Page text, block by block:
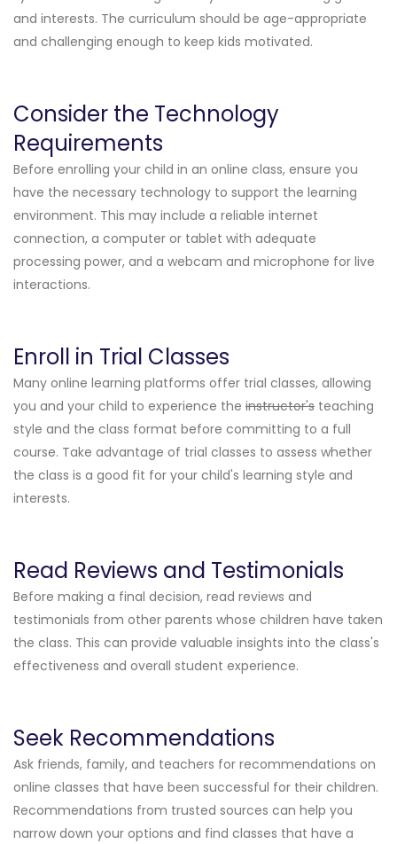
and interests. The curriculum should be age-appropriate
and challenging enough to keep kids motivated.
Consider the Technology
Requirements
Before enrolling your child in an online class, ensure you
have the necessary technology to support the learning
environment. This may include a reliable internet
connection, a computer or tablet with adequate
processing power, and a webcam and microphone for live
interactions.
Enroll in Trial Classes
Many online learning platforms offer trial classes, allowing
you and your child to experience the instructor's teaching
style and the class format before committing to a full
course. Take advantage of trial classes to assess whether
the class is a good fit for your child's learning style and
interests.
Read Reviews and Testimonials
Before making a final decision, read reviews and
testimonials from other parents whose children have taken
the class. This can provide valuable insights into the class's
effectiveness and overall student experience.
Seek Recommendations
Ask friends, family, and teachers for recommendations on
online classes that have been successful for their children.
Recommendations from trusted sources can help you
narrow down your options and find classes that have a